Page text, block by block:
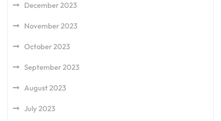
December 2023
November 2023
October 2023
September 2023
August 2023
July 2023